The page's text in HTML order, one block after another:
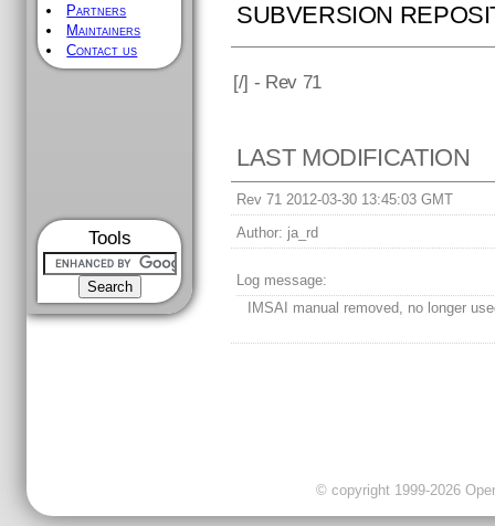
Partners
Maintainers
Contact us
Tools
SUBVERSION
[/] - Rev 71
LAST MODIFICATION
Rev 71 2012-03-30 13:45:03 GMT
Author: ja_rd
Log message:
IMSAI manual removed, no longer
© copyright 1999-2026